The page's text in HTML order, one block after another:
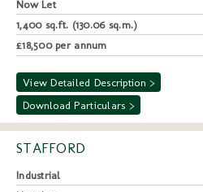
Now Let
1,400 sq.ft. (130.06 sq.m.)
£18,500 per annum
View Detailed Description >
Download Particulars >
STAFFORD
Industrial